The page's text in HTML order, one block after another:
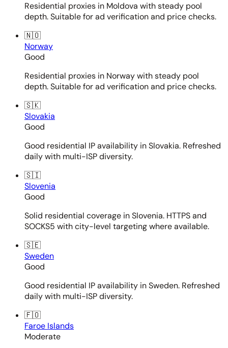
Residential proxies in Moldova with steady pool
depth. Suitable for ad verification and price checks.
🇳🇴
Norway
Good
Residential proxies in Norway with steady pool
depth. Suitable for ad verification and price checks.
🇸🇰
Slovakia
Good
Good residential IP availability in Slovakia. Refreshed
daily with multi-ISP diversity.
🇸🇮
Slovenia
Good
Solid residential coverage in Slovenia. HTTPS and
SOCKS5 with city-level targeting where available.
🇸🇪
Sweden
Good
Good residential IP availability in Sweden. Refreshed
daily with multi-ISP diversity.
🇫🇴
Faroe Islands
Moderate